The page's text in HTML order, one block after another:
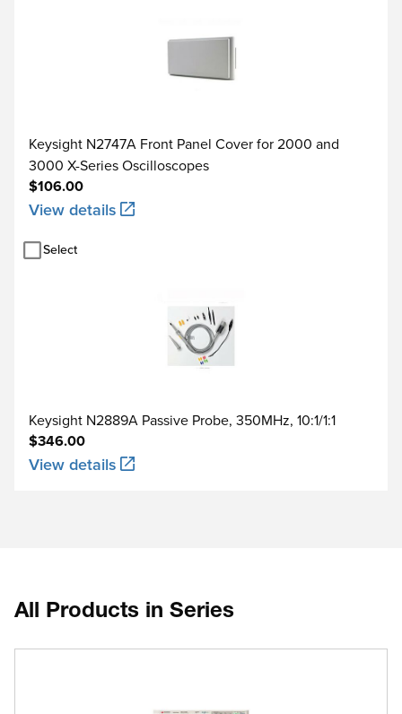
Keysight N2747A Front Panel Cover for 2000 and
3000 X-Series Oscilloscopes
$106.00
View details
Select
Keysight N2889A Passive Probe, 350MHz, 10:1/1:1
$346.00
View details
All Products in Series